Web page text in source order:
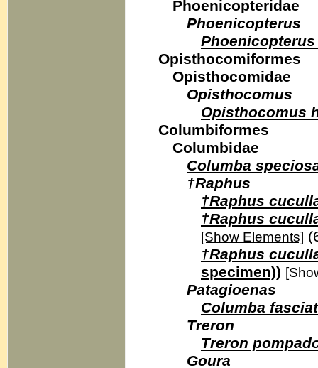
Phoenicopteridae
Phoenicopterus
Opisthocomiformes
Opisthocomidae
Opisthocomus
Opisthocomus
Columbiformes
Columbidae
Columba
†Raphus
†Raphus
†Raphus
[Show Elements]
†Raphus
specimen))
Patagioenas
Columba
Treron
Treron
Goura